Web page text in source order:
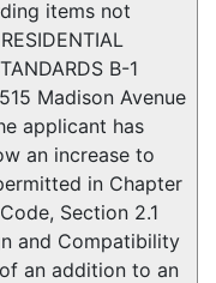
items not
B-1
Madison Avenue
applicant has
an increase to
in Chapter
Section 2.1
and Compatibility
an addition to an